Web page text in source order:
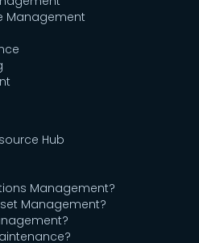
Management
Hub
Management?
Management?